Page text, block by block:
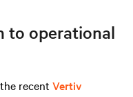
to operational
recent Vertiv